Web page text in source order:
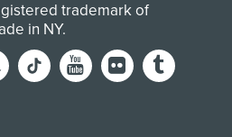
trademark of
in NY.